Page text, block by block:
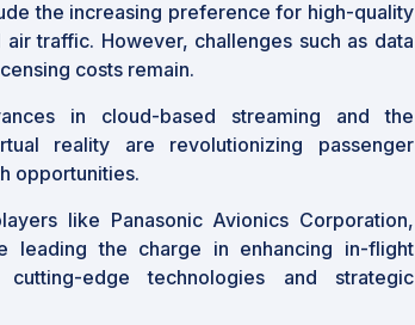
the increasing preference for high-quality
traffic. However, challenges such as data
costs remain.
in cloud-based streaming and the
reality are revolutionizing passenger
opportunities.
like Panasonic Avionics Corporation,
leading the charge in enhancing in-flight
edge technologies and strategic